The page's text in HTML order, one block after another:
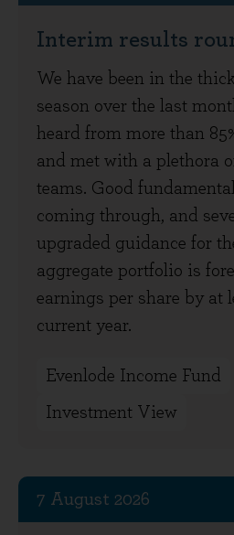
Interim results
We have been in the
season over the last
heard from more than
and met with a plethora
teams. Good
coming through, and
upgraded guidance for
aggregate portfolio is
earnings per share by at
current year.
Evenlode Income Fund
Investment View
7 August 2026